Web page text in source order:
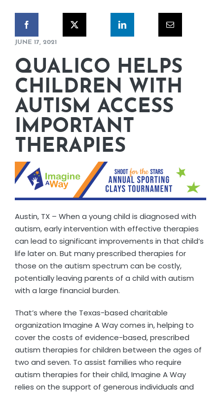
CORPORATE RESPONSIBILITY
NEWS
CONTACT US
JUNE 17, 2021
QUALICO HELPS
CHILDREN WITH
AUTISM ACCESS
IMPORTANT
THERAPIES
Austin, TX – When a young child is diagnosed with
autism, early intervention with effective therapies
can lead to significant improvements in that child’s
life later on. But many prescribed therapies for
those on the autism spectrum can be costly,
potentially leaving parents of a child with autism
with a large financial burden.
That’s where the Texas-based charitable
organization Imagine A Way comes in, helping to
cover the costs of evidence-based, prescribed
autism therapies for children between the ages of
two and seven. To assist families who require
autism therapies for their child, Imagine A Way
relies on the support of generous individuals and